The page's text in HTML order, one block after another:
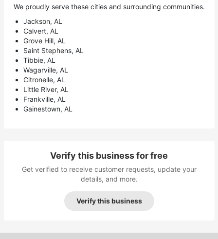
We proudly serve these cities and surrounding communities.
Jackson, AL
Calvert, AL
Grove Hill, AL
Saint Stephens, AL
Tibbie, AL
Wagarville, AL
Citronelle, AL
Little River, AL
Frankville, AL
Gainestown, AL
Verify this business for free
Get verified to receive customer requests, update your
details, and more.
Verify this business